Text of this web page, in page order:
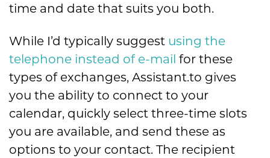
time and date that suits you both.
While I’d typically suggest using the
telephone instead of e-mail for these
types of exchanges, Assistant.to gives
you the ability to connect to your
calendar, quickly select three-time slots
you are available, and send these as
options to your contact. The recipient